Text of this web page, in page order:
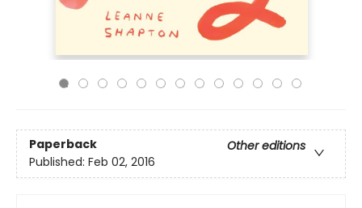
Paperback
Other editions
Published: Feb 02, 2016